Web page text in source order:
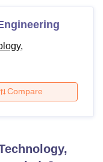
Compare